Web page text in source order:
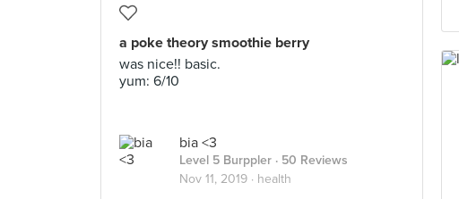
a poke theory smoothie berry
was nice!! basic.
yum: 6/10
bia <3
Level 5 Burppler · 50 Reviews
Nov 11, 2019 · health